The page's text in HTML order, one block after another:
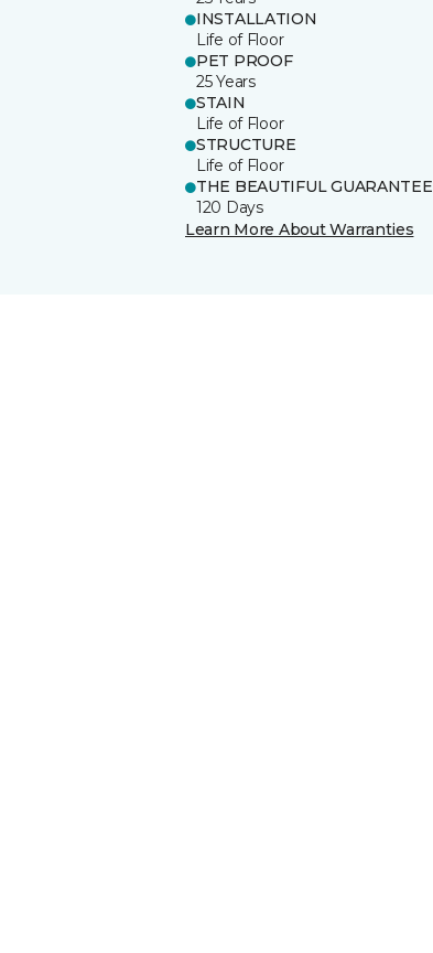
INSTALLATION
Life of Floor
PET PROOF
25 Years
STAIN
Life of Floor
STRUCTURE
Life of Floor
THE BEAUTIFUL GUARANTEE
120 Days
Learn More About Warranties